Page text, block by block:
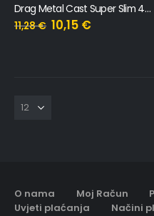
Drag Metal Cast Super Slim 40gr
11,28€ 10,15 €
O nama Moj Račun
Uvjeti plaćanja
Načini